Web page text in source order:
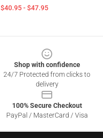
$40.95 - $47.95
Shop with confidence
24/7 Protected from clicks to
delivery
100% Secure Checkout
PayPal / MasterCard / Visa